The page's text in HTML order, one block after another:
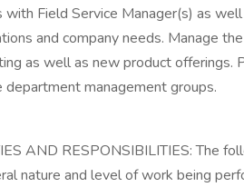
Field Service Manager(s) as
and company needs. Manage
as well as new product offerings.
management groups.
AND RESPONSIBILITIES: The
nature and level of work being